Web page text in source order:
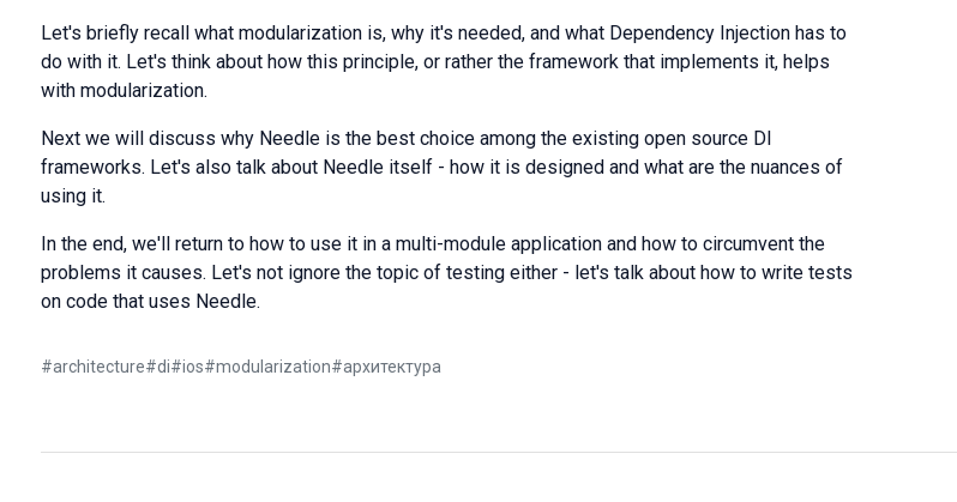
Let's briefly recall what modularization is, why it's needed, and what Dependency Injection has to
do with it. Let's think about how this principle, or rather the framework that implements it, helps
with modularization.
Next we will discuss why Needle is the best choice among the existing open source DI
frameworks. Let's also talk about Needle itself - how it is designed and what are the nuances of
using it.
In the end, we'll return to how to use it in a multi-module application and how to circumvent the
problems it causes. Let's not ignore the topic of testing either - let's talk about how to write tests
on code that uses Needle.
#architecture#di#ios#modularization#архитектура